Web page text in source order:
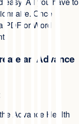
Once
PDF or Word
an Advance
Advance Health